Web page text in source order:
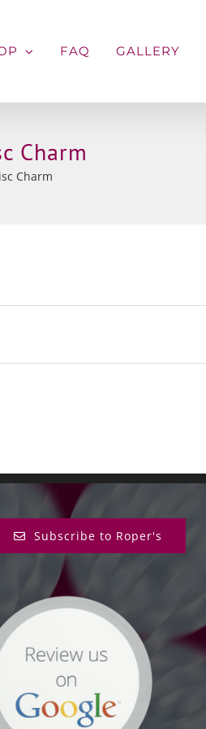
FAQ GALLERY
Charm
Charm
Subscribe to Roper's